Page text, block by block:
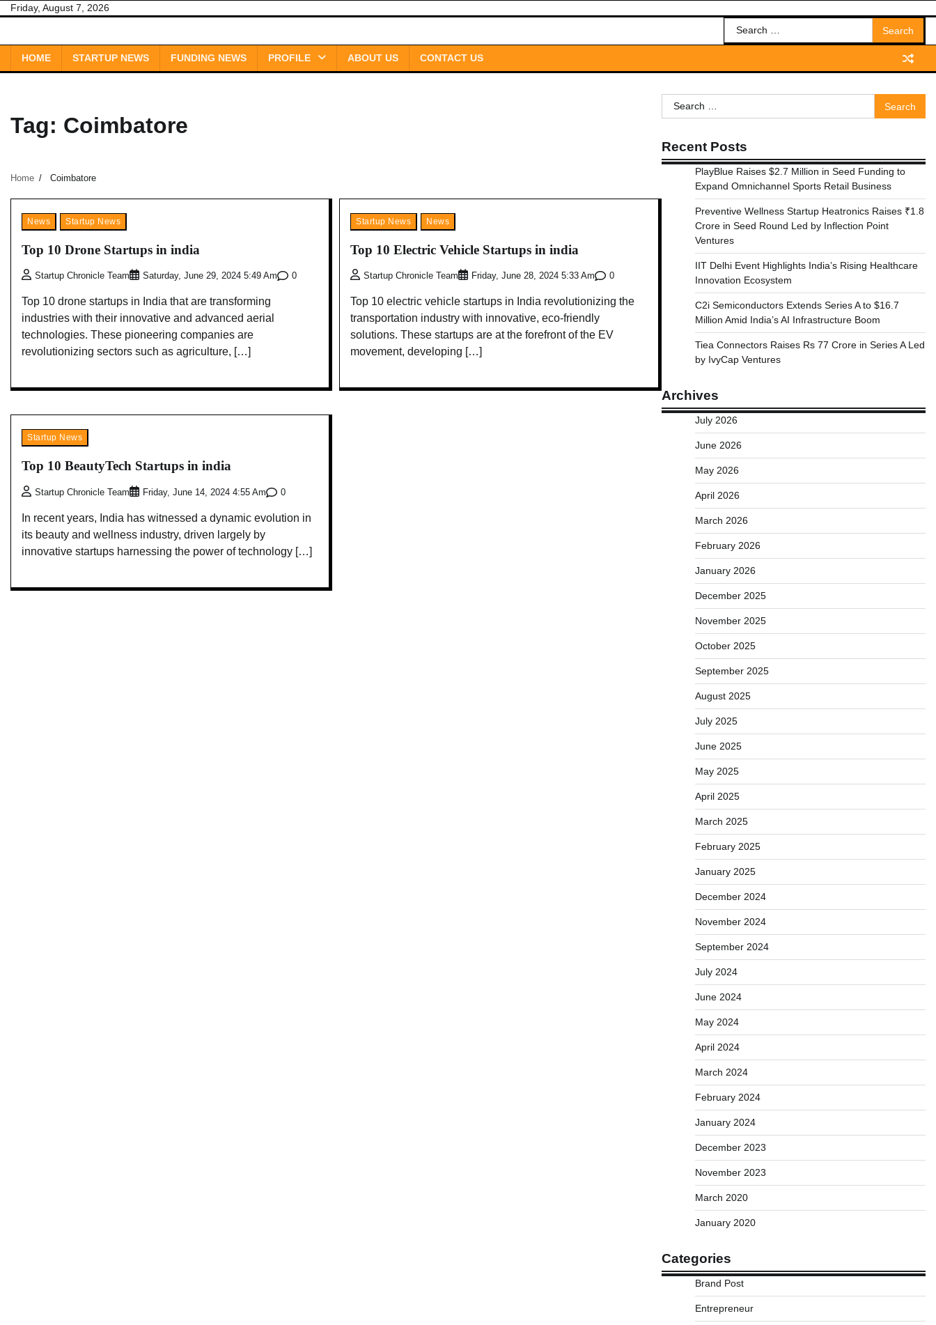
SkipFriday, August 7, 2026
Search
for:
HOME STARTUP NEWS FUNDING NEWS PROFILE ABOUT US CONTACT US
Tag: Coimbatore
Home Coimbatore
News Startup News
Top 10 Drone Startups in india
Startup Chronicle Team Saturday, June 29, 2024 5:49 Am 0
Top 10 drone startups in India that are transforming
industries with their innovative and advanced aerial
technologies. These pioneering companies are
revolutionizing sectors such as agriculture, […]
Startup News News
Top 10 Electric Vehicle Startups in india
Startup Chronicle Team Friday, June 28, 2024 5:33 Am 0
Top 10 electric vehicle startups in India revolutionizing the
transportation industry with innovative, eco-friendly
solutions. These startups are at the forefront of the EV
movement, developing […]
Startup News
Top 10 BeautyTech Startups in india
Startup Chronicle Team Friday, June 14, 2024 4:55 Am 0
In recent years, India has witnessed a dynamic evolution in
its beauty and wellness industry, driven largely by
innovative startups harnessing the power of technology […]
Search
for:
Recent Posts
PlayBlue Raises $2.7 Million in Seed Funding to
Expand Omnichannel Sports Retail Business
Preventive Wellness Startup Heatronics Raises ₹1.8
Crore in Seed Round Led by Inflection Point
Ventures
IIT Delhi Event Highlights India’s Rising Healthcare
Innovation Ecosystem
C2i Semiconductors Extends Series A to $16.7
Million Amid India’s AI Infrastructure Boom
Tiea Connectors Raises Rs 77 Crore in Series A Led
by IvyCap Ventures
Archives
July 2026
June 2026
May 2026
April 2026
March 2026
February 2026
January 2026
December 2025
November 2025
October 2025
September 2025
August 2025
July 2025
June 2025
May 2025
April 2025
March 2025
February 2025
January 2025
December 2024
November 2024
September 2024
July 2024
June 2024
May 2024
April 2024
March 2024
February 2024
January 2024
December 2023
November 2023
March 2020
January 2020
Categories
Brand Post
Entrepreneur